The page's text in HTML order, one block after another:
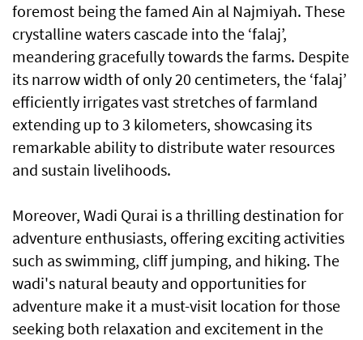
foremost being the famed Ain al Najmiyah. These
crystalline waters cascade into the ‘falaj’,
meandering gracefully towards the farms. Despite
its narrow width of only 20 centimeters, the ‘falaj’
efficiently irrigates vast stretches of farmland
extending up to 3 kilometers, showcasing its
remarkable ability to distribute water resources
and sustain livelihoods.
Moreover, Wadi Qurai is a thrilling destination for
adventure enthusiasts, offering exciting activities
such as swimming, cliff jumping, and hiking. The
wadi's natural beauty and opportunities for
adventure make it a must-visit location for those
seeking both relaxation and excitement in the